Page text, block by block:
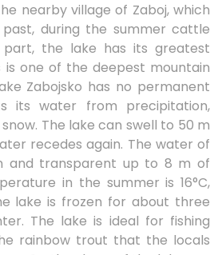
nearby village of Zaboj, which
during the summer cattle
the lake has its greatest
is one of the deepest mountain
Zabojsko has no permanent
its water from precipitation,
The lake can swell to 50 m
recedes again. The water of
and transparent up to 8 m of
in the summer is 16°C,
lake is frozen for about three
The lake is ideal for fishing
rainbow trout that the locals